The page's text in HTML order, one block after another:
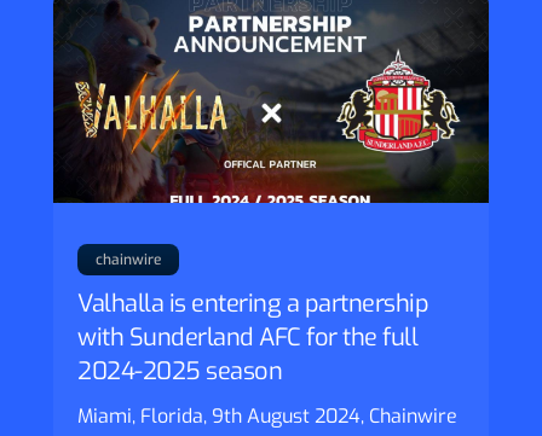
Valhalla is entering a partnership
with Sunderland AFC for the full
2024-2025 season
chainwire
Miami, Florida, 9th August 2024, Chainwire